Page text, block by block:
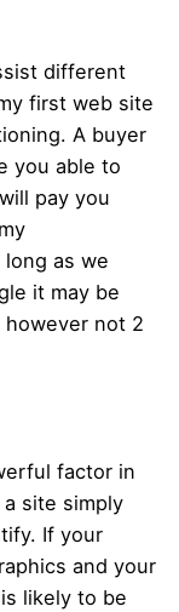
different
first web site
A buyer
you able to
pay you
long as we
it may be
not 2
factor in
site simply
If your
and your
likely to be